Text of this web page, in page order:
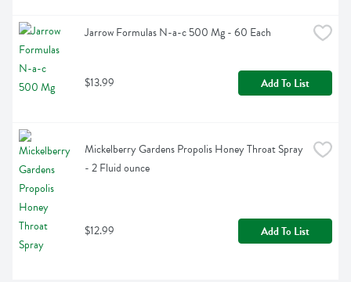
Jarrow Formulas N-a-c 500 Mg - 60 Each
$13.99 Add To List
Mickelberry Gardens Propolis Honey Throat Spray
- 2 Fluid ounce
$12.99 Add To List